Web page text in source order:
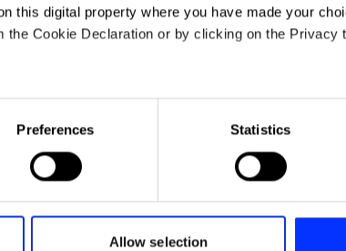
this digital property where you have made your
the Cookie Declaration or by clicking on the Privacy
location which can be accurate to within
it for specific characteristics (fingerprinting)
data is processed and set your preferences in the
with our social media, advertising and analytics
to them or that they’ve collected from your use of
Preferences Statistics
Allow selection